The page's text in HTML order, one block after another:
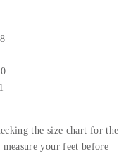
the size chart for the
your feet before